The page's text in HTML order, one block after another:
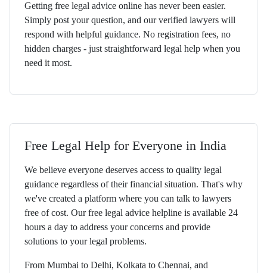
Getting free legal advice online has never been easier.
Simply post your question, and our verified lawyers will
respond with helpful guidance. No registration fees, no
hidden charges - just straightforward legal help when you
need it most.
Free Legal Help for Everyone in India
We believe everyone deserves access to quality legal
guidance regardless of their financial situation. That's why
we've created a platform where you can talk to lawyers
free of cost. Our free legal advice helpline is available 24
hours a day to address your concerns and provide
solutions to your legal problems.
From Mumbai to Delhi, Kolkata to Chennai, and